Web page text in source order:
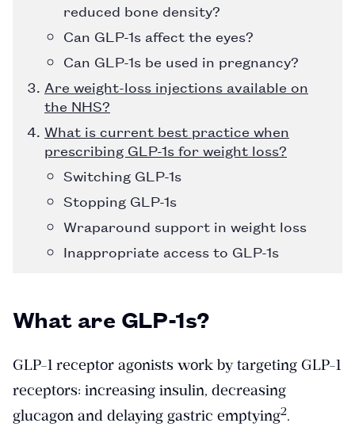
reduced bone density?
Can GLP-1s affect the eyes?
Can GLP-1s be used in pregnancy?
Are weight-loss injections available on
the NHS?
What is current best practice when
prescribing GLP-1s for weight loss?
Switching GLP-1s
Stopping GLP-1s
Wraparound support in weight loss
Inappropriate access to GLP-1s
What are GLP-1s?
GLP-1 receptor agonists work by targeting GLP-1
receptors: increasing insulin, decreasing
glucagon and delaying gastric emptying​2​.